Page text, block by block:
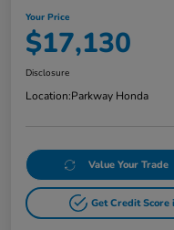
Your Price
$17,130
Disclosure
Location:Parkway Honda
Value Your Trade
Get Credit Score